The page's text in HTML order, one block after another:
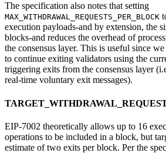
The specification also notes that setting
MAX_WITHDRAWAL_REQUESTS_PER_BLOCK
execution payloads-and by extension, the
blocks-and reduces the overhead of
the consensus layer. This is useful since
to continue exiting validators using the
triggering exits from the consensus layer
real-time voluntary exit messages).
EIP-7002 theoretically allows up to 16
operations to be included in a block, but
estimate of two exits per block. Per the